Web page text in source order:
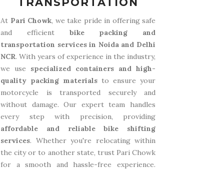
At Pari Chowk, we take pride in offering safe
and efficient bike packing and
transportation services in Noida and Delhi
NCR. With years of experience in the industry,
we use specialized containers and high-
quality packing materials to ensure your
motorcycle is transported securely and
without damage. Our expert team handles
every step with precision, providing
affordable and reliable bike shifting
services. Whether you're relocating within
the city or to another state, trust Pari Chowk
for a smooth and hassle-free experience.